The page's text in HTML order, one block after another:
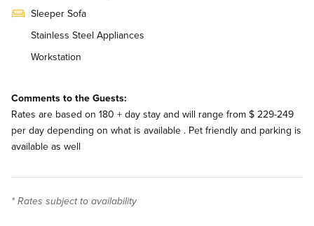
Sleeper Sofa
Stainless Steel Appliances
Workstation
Comments to the Guests:
Rates are based on 180 + day stay and will range from $ 229-249
per day depending on what is available . Pet friendly and parking is
available as well
* Rates subject to availability